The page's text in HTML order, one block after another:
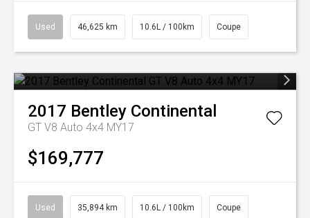
Used 46,625 km 10.6L / 100km Coupe
2017 Bentley Continental
GT V8 Auto 4x4 MY17
$169,777
Used 35,894 km 10.6L / 100km Coupe